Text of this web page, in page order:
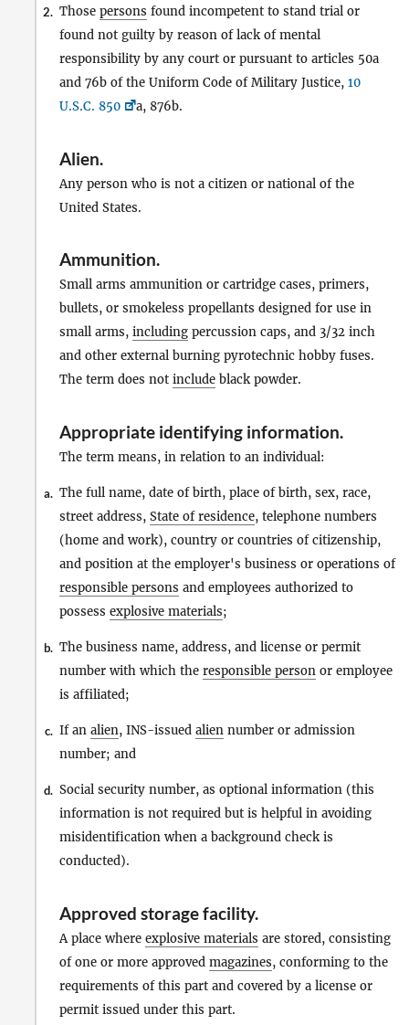
2. Those persons found incompetent to stand trial or
found not guilty by reason of lack of mental
responsibility by any court or pursuant to articles 50a
and 76b of the Uniform Code of Military Justice, 10
U.S.C. 850
a, 876b.
Alien.
Any person who is not a citizen or national of the
United States.
Ammunition.
Small arms ammunition or cartridge cases, primers,
bullets, or smokeless propellants designed for use in
small arms, including percussion caps, and 3/32 inch
and other external burning pyrotechnic hobby fuses.
The term does not include black powder.
Appropriate identifying information.
The term means, in relation to an individual:
a. The full name, date of birth, place of birth, sex, race,
street address, State of residence, telephone numbers
(home and work), country or countries of citizenship,
and position at the employer's business or operations of
responsible persons and employees authorized to
possess explosive materials;
b. The business name, address, and license or permit
number with which the responsible person or employee
is affiliated;
c. If an alien, INS-issued alien number or admission
number; and
d. Social security number, as optional information (this
information is not required but is helpful in avoiding
misidentification when a background check is
conducted).
Approved storage facility.
A place where explosive materials are stored, consisting
of one or more approved magazines, conforming to the
requirements of this part and covered by a license or
permit issued under this part.